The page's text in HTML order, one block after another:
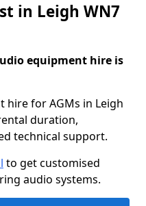
in Leigh WN7
equipment hire is
hire for AGMs in Leigh
duration,
technical support.
to get customised
audio systems.